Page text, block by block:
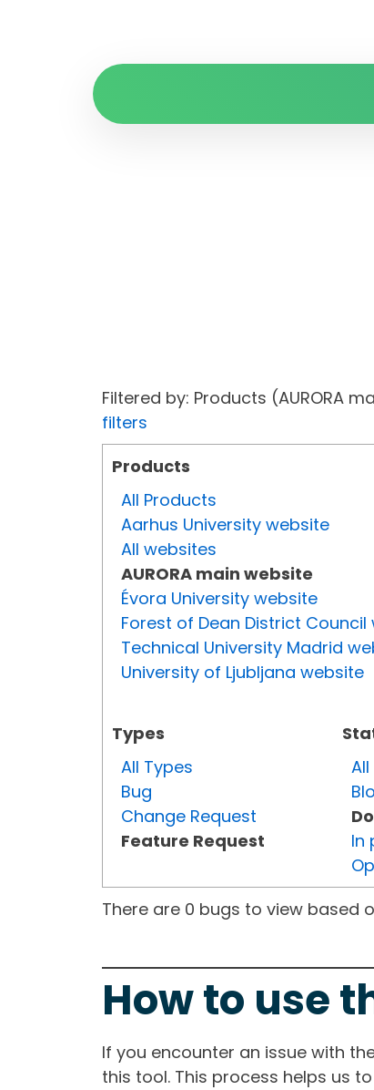
Filtered by: Products
filters
Products
All Products
Aarhus University website
All websites
AURORA main website
Évora University website
Forest of Dean District Council
Technical University Madrid
University of Ljubljana website
Types
All Types
Bug
Change Request
Feature Request
In
There are 0 bugs to view based
How to use
If you encounter an issue with
this tool. This process helps us